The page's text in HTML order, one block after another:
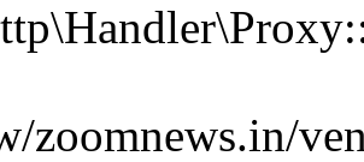
zoomnews.in/